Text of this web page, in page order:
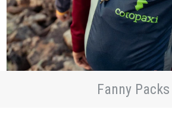
Fanny Packs